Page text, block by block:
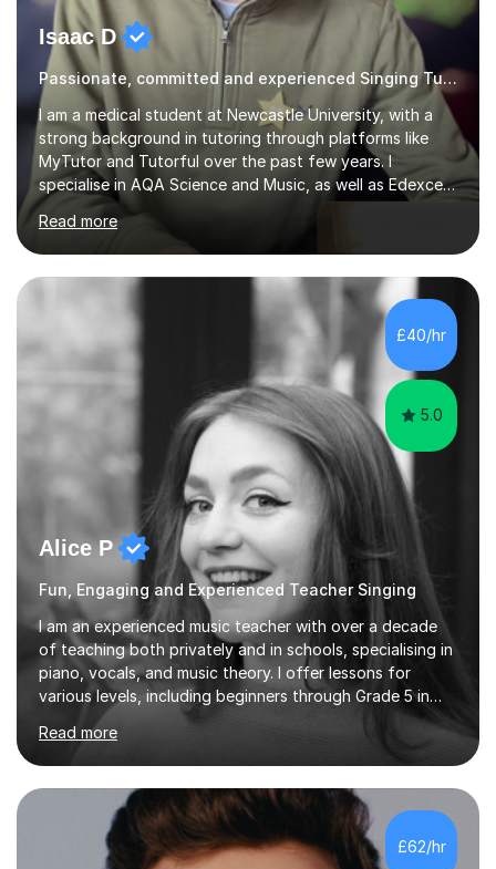
Isaac D
Passionate, committed and experienced Singing Tutor
I am a medical student at Newcastle University, with a
strong background in tutoring through platforms like
MyTutor and Tutorful over the past few years. I
specialise in AQA Science and Music, as well as Edexcel
Maths and Further Maths for A Levels, and I have
extensive experience tutoring AQA and Edexcel GCSE
subjects. Additionally, I focus on UCAT preparation,
providing tailored resources and effective techniques to
enhance performance.In my sessions, I prioritise open
communication and adapt my teaching approach to fit
each student's unique learning style. I firmly believe in
the potential for...
Read more
£40/hr
5.0
Alice P
Fun, Engaging and Experienced Teacher Singing
I am an experienced music teacher with over a decade
of teaching both privately and in schools, specialising in
piano, vocals, and music theory. I offer lessons for
various levels, including beginners through Grade 5 in
music theory (ABRSM or equivalent), and prepare
students for the ABRSM or Trinity Rock & Pop exams.
My lessons are student-led and flexible, adapting to
each individual’s goals, learning pace, and style. I
incorporate practical and theoretical music education,
making lessons engaging through diverse approaches
like reading music, learning by ear, and exploring visual
Read more
£62/hr